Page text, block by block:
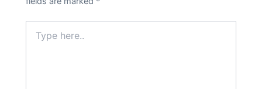
here..